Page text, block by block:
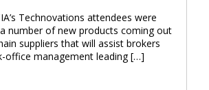
Technovations attendees were
number of new products coming out
suppliers that will assist brokers
office management leading […]